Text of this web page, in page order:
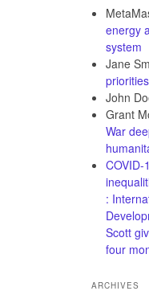
energy
system
Jane
priorities
John
Grant
War
COVID-
:
Scott
four
ARCHIVES